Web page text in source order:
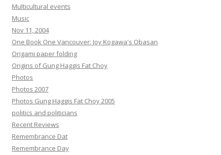
Multicultural events
Music
Nov 11, 2004
One Book One Vancouver: Joy Kogawa's Obasan
Origami paper folding
Origins of Gung Haggis Fat Choy
Photos
Photos 2007
Photos Gung Haggis Fat Choy 2005
politics and politicians
Recent Reviews
Remembrance Dat
Remembrance Day